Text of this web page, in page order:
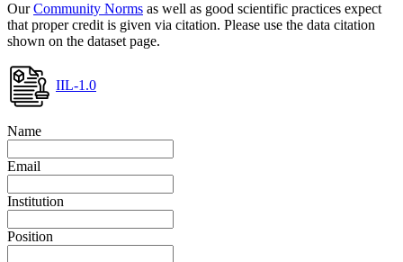
OurCommunity Norms as well as good scientific practices expect
that proper credit is given via citation. Please use the data citation
shown on the dataset page.
IIL-1.0
Name
Email
Institution
Position